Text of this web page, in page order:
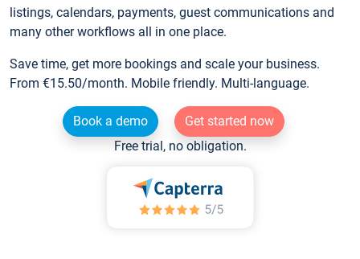
listings, calendars, payments, guest communications and
many other workflows all in one place.
Save time, get more bookings and scale your business.
From €15.50/month. Mobile friendly. Multi-language.
Book a demo
Get started now
Free trial, no obligation.